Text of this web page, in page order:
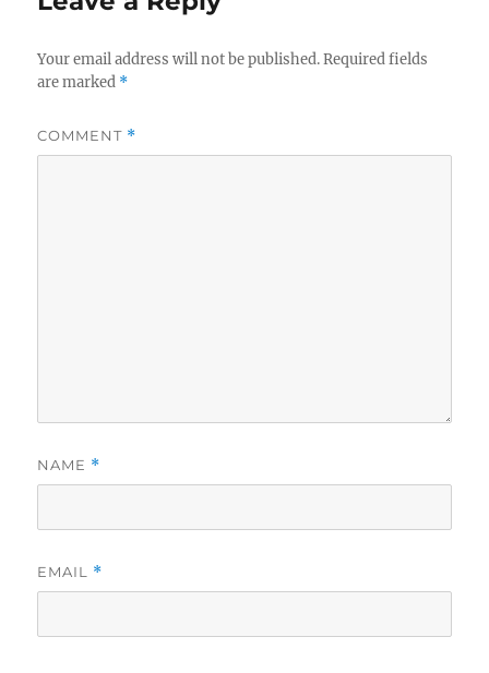
Your email address will not be published. Required fields
are marked *
COMMENT *
NAME *
EMAIL *